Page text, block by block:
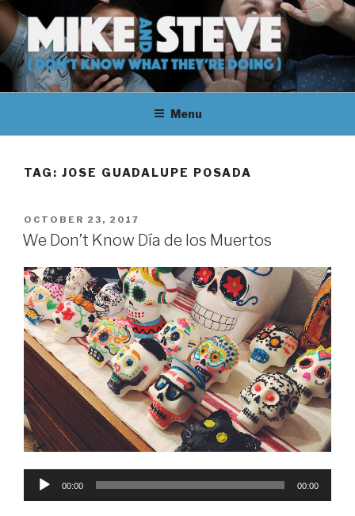
Skip
to
content
MIKE & STEVE (DON'T KNOW
WHAT THEY'RE DOING)
MIKE AND STEVE TALK
THEIR WAY THROUGH
LEARNING ABOUT
THEY DON'T KNOW WHAT
THEY'RE DOING.
Menu
TAG: JOSE GUADALUPE POSADA
POSTED
ON
OCTOBER 23, 2017
We Don’t Know Día de los Muertos
Audio
00:00 00:00